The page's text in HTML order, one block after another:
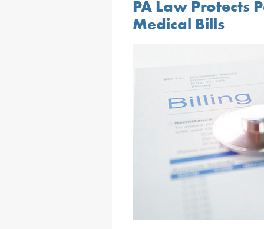
PA Law Protects
Medical Bills